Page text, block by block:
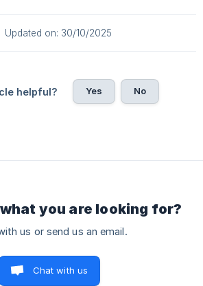
Updated on: 30/10/2025
helpful? Yes No
you are looking for?
us or send us an email.
Chat with us